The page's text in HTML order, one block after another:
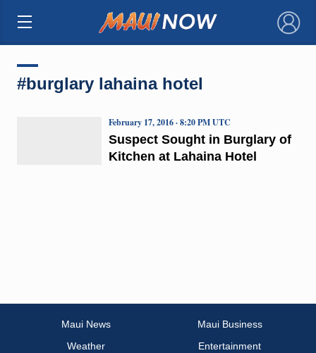
×
#burglary lahaina hotel
Suspect Sought in Burglary of
Kitchen at Lahaina Hotel
February 17, 2016 · 8:20 PM UTC
Maui News
Maui Business
Weather
Entertainment